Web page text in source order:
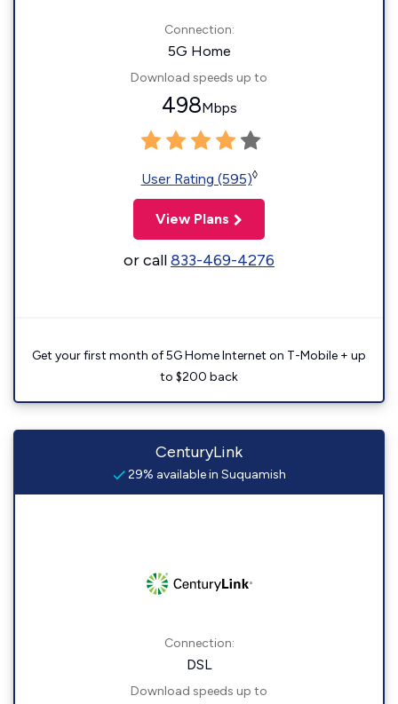
Connection:
5G Home
Download speeds up to
498Mbps
User Rating (595)◊
View Plans
or call833-469-4276
Get your first month of 5G Home Internet on T-Mobile + up
to $200 back
CenturyLink
29% available in Suquamish
Connection:
DSL
Download speeds up to